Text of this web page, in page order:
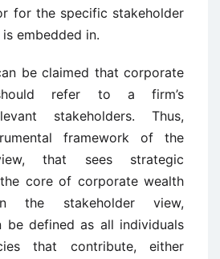
for the specific stakeholder
embedded in.
be claimed that corporate
refer to a firm’s
stakeholders. Thus,
framework of the
view, that sees strategic
core of corporate wealth
the stakeholder view,
be defined as all individuals
that contribute, either